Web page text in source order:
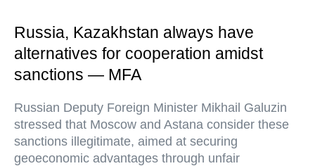
Russia, Kazakhstan always have
alternatives for cooperation amidst
sanctions — MFA
Russian Deputy Foreign Minister Mikhail Galuzin
stressed that Moscow and Astana consider these
sanctions illegitimate, aimed at securing
geoeconomic advantages through unfair